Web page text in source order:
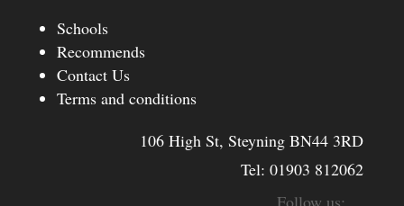
Schools
Recommends
Contact Us
Terms and conditions
106 High St, Steyning BN44 3RD
Tel:01903 812062